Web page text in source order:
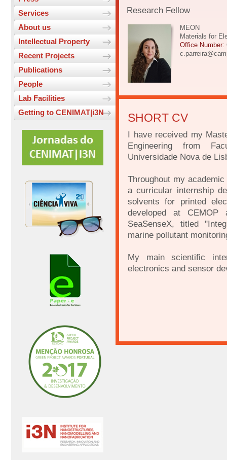
Services
About us
Intellectual Property
Recent Projects
Publications
People
Lab Facilities
Getting to CENIMAT|i3N
Research Fellow
MEON
Materials for
Office Number:
SHORT CV
I have received my
Engineering from
Universidade Nova de
Throughout my
a curricular internship
solvents for printed
developed at CEMOP
SeaSenseX, titled
marine pollutant
My main scientific
electronics and sensor